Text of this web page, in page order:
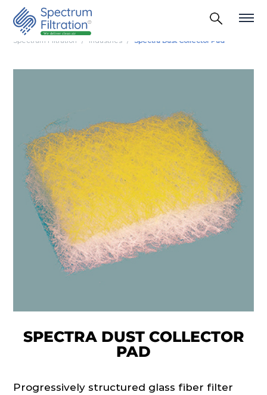
Spectrum Filtration Industries Spectra Dust Collector Pad
SPECTRA DUST COLLECTOR
PAD
Progressively structured glass fiber filter